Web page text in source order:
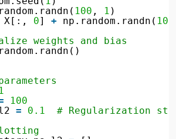
100 , 1 )
X[:, 0] + np.random.randn( 100
weights and bias
100
= 0.1
# Regularization